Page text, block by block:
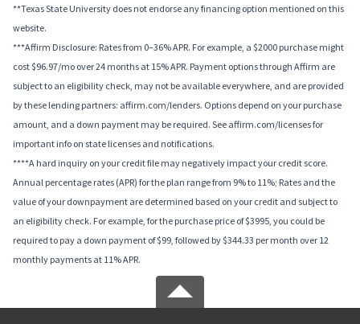
**Texas State University does not endorse any financing option mentioned on this
website.
***Affirm Disclosure: Rates from 0–36% APR. For example, a $2000 purchase might
cost $96.97/mo over 24 months at 15% APR. Payment options through Affirm are
subject to an eligibility check, may not be available everywhere, and are provided
by these lending partners: affirm.com/lenders. Options depend on your purchase
amount, and a down payment may be required. See affirm.com/licenses for
important info on state licenses and notifications.
****A hard inquiry on your credit file may negatively impact your credit score.
Annual percentage rates (APR) for the plan range from 9% to 11%; Rates and the
value of your downpayment are determined based on your credit and subject to
an eligibility check. For example, for the purchase price of $3995, you could be
required to pay a down payment of $99, followed by $344.33 per month over 12
monthly payments at 11% APR.